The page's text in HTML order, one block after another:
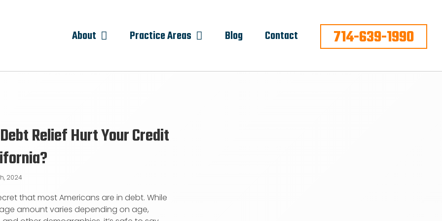
About Practice Areas Blog Contact 714-639-1990
Relief Hurt Your Credit
2024
that most Americans are in debt. While
amount varies depending on age,